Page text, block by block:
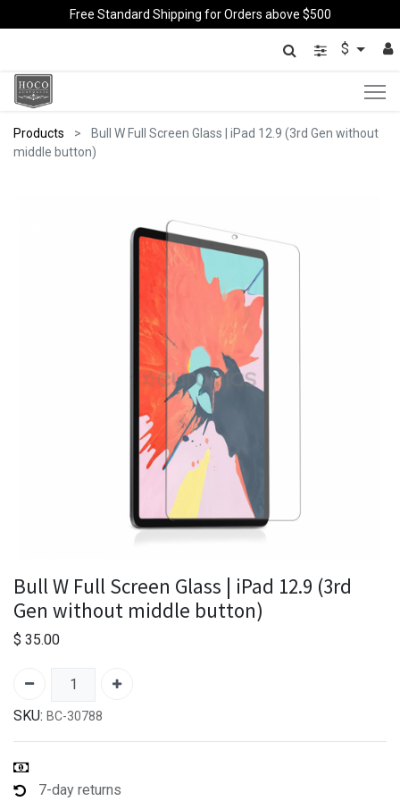
Free Standard Shipping for Orders above $500
$
Products
Bull W Full Screen Glass | iPad 12.9 (3rd Gen without
middle button)
Bull W Full Screen Glass | iPad 12.9 (3rd
Gen without middle button)
$ 35.00
SKU: BC-30788
7-day returns